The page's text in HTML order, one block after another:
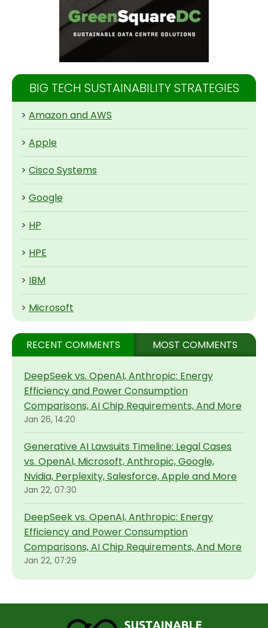
BIG TECH SUSTAINABILITY STRATEGIES
> Amazon and AWS
> Apple
> Cisco Systems
> Google
> HP
> HPE
> IBM
> Microsoft
RECENT COMMENTS MOST COMMENTS
DeepSeek vs. OpenAI, Anthropic: Energy
Efficiency and Power Consumption
Comparisons, AI Chip Requirements, And More
Jan 26, 14:20
Generative AI Lawsuits Timeline: Legal Cases
vs. OpenAI, Microsoft, Anthropic, Google,
Nvidia, Perplexity, Salesforce, Apple and More
Jan 22, 07:30
DeepSeek vs. OpenAI, Anthropic: Energy
Efficiency and Power Consumption
Comparisons, AI Chip Requirements, And More
Jan 22, 07:29